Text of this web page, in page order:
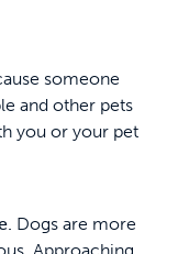
someone
and other pets
you or your pet
Dogs are more